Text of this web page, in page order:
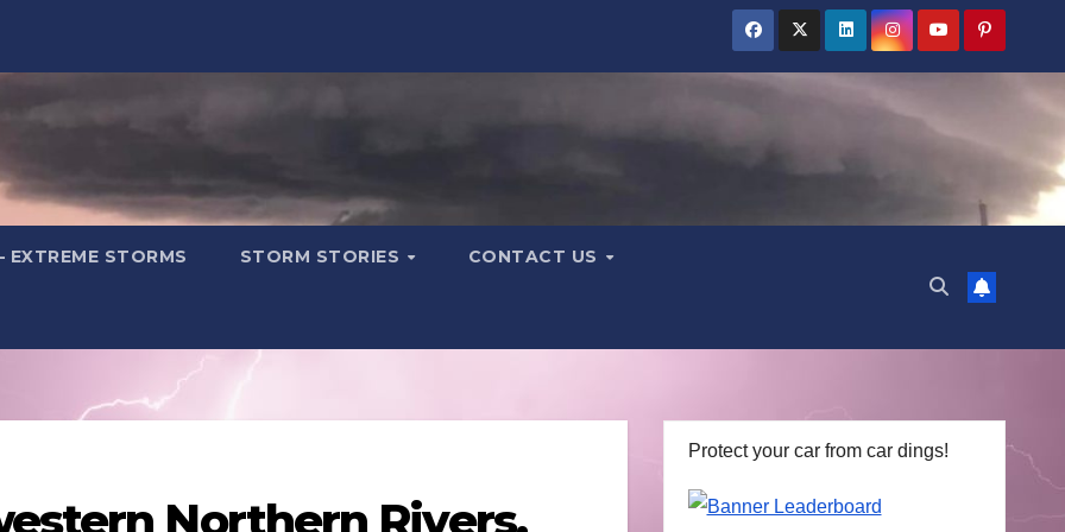
STORMS STORM STORIES CONTACT US
Northern Rivers.
Protect your car from car dings!